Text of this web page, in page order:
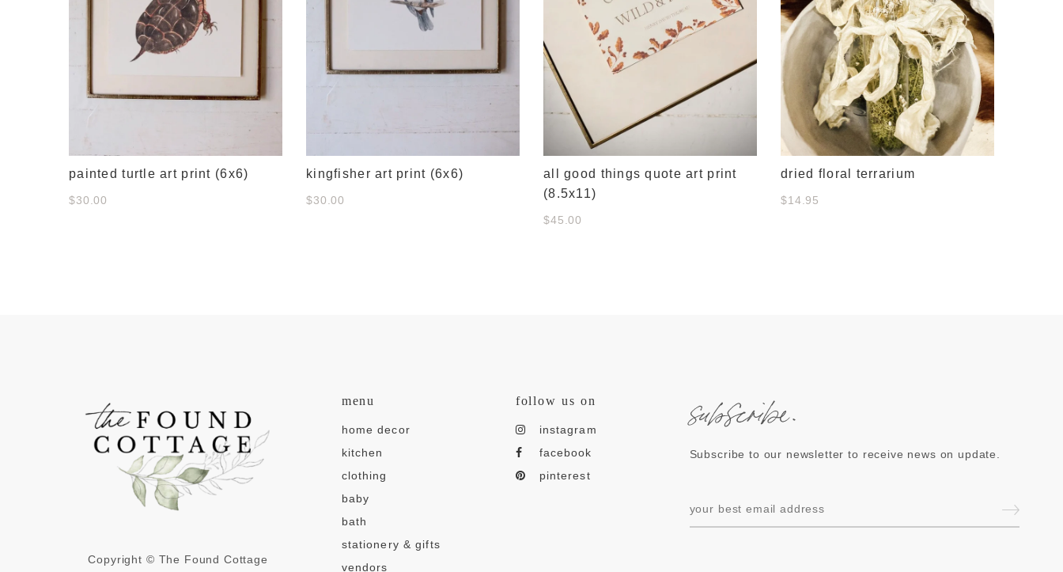
painted turtle art print (6x6)
$30.00
kingfisher art print (6x6)
$30.00
all good things quote art print
(8.5x11)
$45.00
dried floral terrarium
$14.95
Copyright © The Found Cottage
menu
home decor
kitchen
clothing
baby
bath
stationery & gifts
vendors
follow us on
instagram
facebook
pinterest
subscribe.
Subscribe to our newsletter to receive news on update.